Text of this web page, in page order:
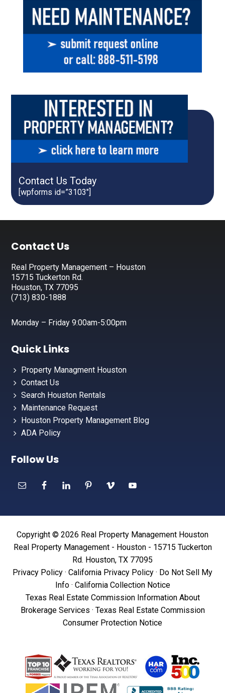
Contact Us Today
[wpforms id=”3103″]
Footer
Contact Us
Real Property Management – Houston
15715 Tuckerton Rd.
Houston, TX 77095
(713) 830-1888
Monday – Friday 9:00am-5:00pm
Quick Links
Property Managment Houston
Contact Us
Search Houston Rentals
Maintenance Request
Houston Property Management Blog
ADA Policy
Follow Us
Copyright © 2026 Real Property Management Houston
Real Property Management - Houston - 15715 Tuckerton
Rd. Houston, TX 77095
Privacy Policy · California Privacy Policy · Do Not Sell My
Info· California Collection Notice
Texas Real Estate Commission Information About
Brokerage Services · Texas Real Estate Commission
Consumer Protection Notice